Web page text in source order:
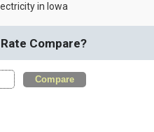
in Iowa
Compare?
Compare